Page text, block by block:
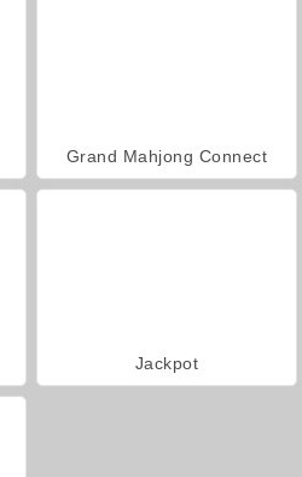
Grand Mahjong Connect
Jackpot